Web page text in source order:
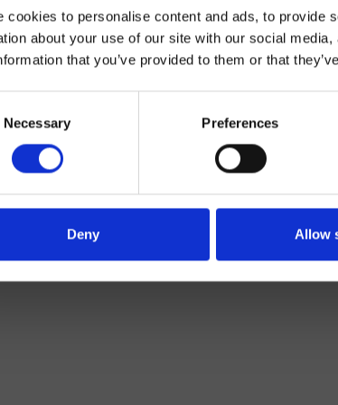
cookies to personalise content and ads, to provide
about your use of our site with our social
that you’ve provided to them or that
Necessary Preferences
Deny Allow